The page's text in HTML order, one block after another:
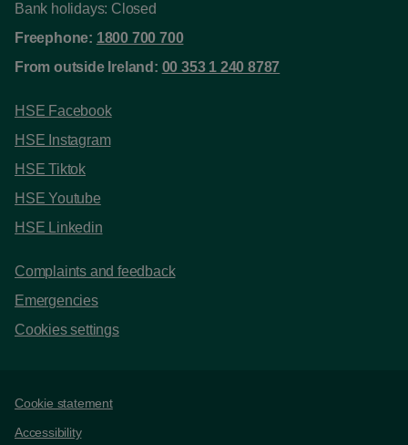
Bank holidays: Closed
Freephone: 1800 700 700
From outside Ireland: 00 353 1 240 8787
HSE Facebook
HSE Instagram
HSE Tiktok
HSE Youtube
HSE Linkedin
Complaints and feedback
Emergencies
Cookies settings
Support links
Cookie statement
Accessibility